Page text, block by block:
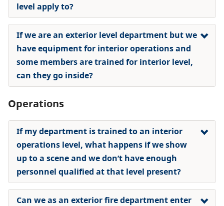
level apply to?
If we are an exterior level department but we
have equipment for interior operations and
some members are trained for interior level,
can they go inside?
Operations
If my department is trained to an interior
operations level, what happens if we show
up to a scene and we don’t have enough
personnel qualified at that level present?
Can we as an exterior fire department enter